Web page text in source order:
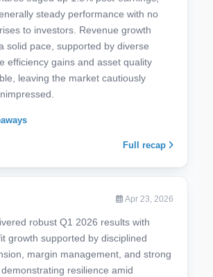
steady performance with no
to investors. Revenue growth
solid pace, supported by diverse
efficiency gains and asset quality
leaving the market cautiously
Full recap
Apr 23, 2026
robust Q1 2026 results with
growth supported by disciplined
margin management, and strong
resilience amid